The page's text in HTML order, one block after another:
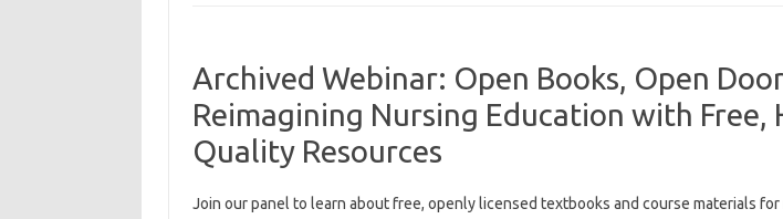
Archived Webinar: Open Books, Open
Reimagining Nursing Education with Free,
Quality Resources
Join our panel to learn about free, openly licensed textbooks and course materials for